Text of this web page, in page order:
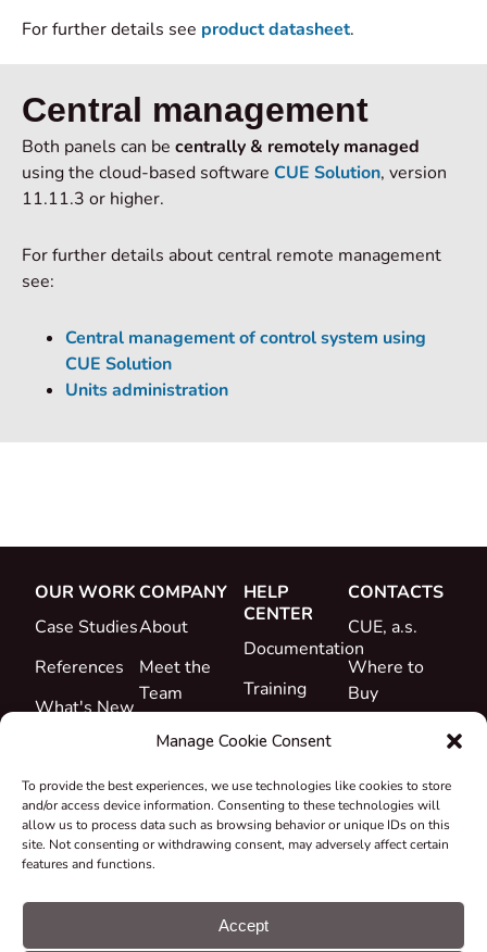
Manage Cookie Consent
To provide the best experiences, we use technologies like cookies to store
and/or access device information. Consenting to these technologies will
allow us to process data such as browsing behavior or unique IDs on this
site. Not consenting or withdrawing consent, may adversely affect certain
features and functions.
Accept
For further details see product datasheet.
Central management
Both panels can be centrally & remotely managed
using the cloud-based software CUE Solution, version
11.11.3 or higher.
For further details about central remote management
see:
Central management of control system using
CUE Solution
Units administration
OUR WORK
Case Studies
References
What's New
COMPANY
About
Meet the
Team
Career
&
Declarations
Take-back
HELP
CENTER
Documentation
Training
Support
CONTACTS
CUE, a.s.
Where to
Buy